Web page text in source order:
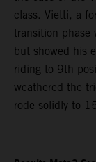
class. Vietti, a
transition phase
but showed his
riding to 9th
weathered the
rode solidly to